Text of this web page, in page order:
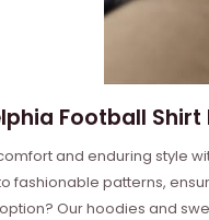
Football
and enduring style
fashionable patterns,
Our hoodies and